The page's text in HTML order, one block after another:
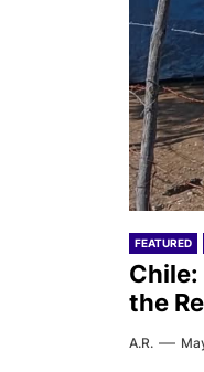
FEATURED
Chile:
the
A.R.